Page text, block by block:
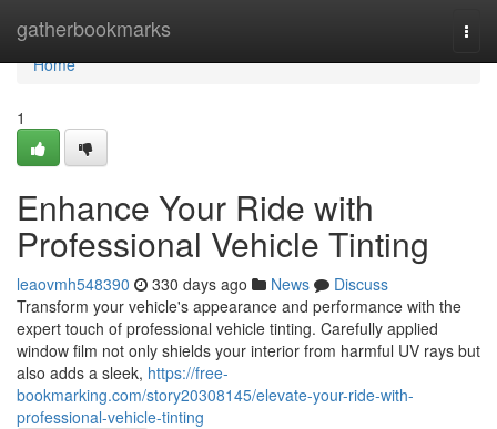
gatherbookmarks
Home
Home
1
Enhance Your Ride with
Professional Vehicle Tinting
leaovmh548390 330 days ago News
Discuss
Transform your vehicle's appearance and performance with the
expert touch of professional vehicle tinting. Carefully applied
window film not only shields your interior from harmful UV rays but
also adds a sleek, https://free-
bookmarking.com/story20308145/elevate-your-ride-with-
professional-vehicle-tinting